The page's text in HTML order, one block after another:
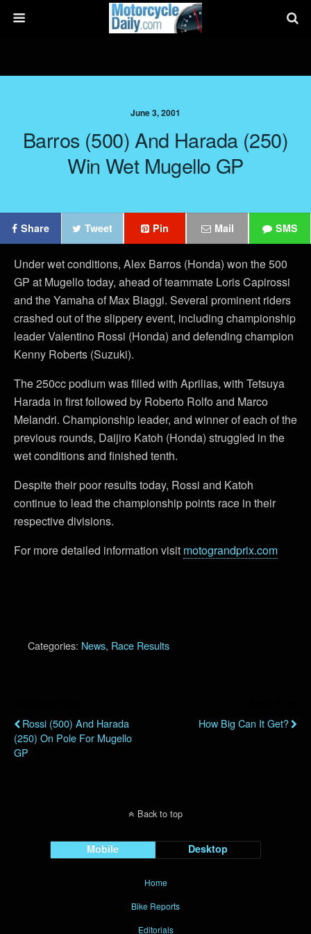
June 3, 2001
Barros (500) And Harada (250)
Win Wet Mugello GP
Share Tweet Pin Mail SMS
Under wet conditions, Alex Barros (Honda) won the 500
GP at Mugello today, ahead of teammate Loris Capirossi
and the Yamaha of Max Biaggi. Several prominent riders
crashed out of the slippery event, including championship
leader Valentino Rossi (Honda) and defending champion
Kenny Roberts (Suzuki).
The 250cc podium was filled with Aprilias, with Tetsuya
Harada in first followed by Roberto Rolfo and Marco
Melandri. Championship leader, and winner of each of the
previous rounds, Daijiro Katoh (Honda) struggled in the
wet conditions and finished tenth.
Despite their poor results today, Rossi and Katoh
continue to lead the championship points race in their
respective divisions.
For more detailed information visit motograndprix.com
Categories: News, Race Results
Rossi (500) And Harada
(250) On Pole For Mugello
GP
How Big Can It Get?
Back to top
Mobile Desktop
Home
Bike Reports
Editorials